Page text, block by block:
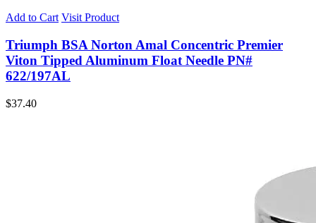
Add to Cart Visit Product
Triumph BSA Norton Amal Concentric Premier
Viton Tipped Aluminum Float Needle PN#
622/197AL
$37.40